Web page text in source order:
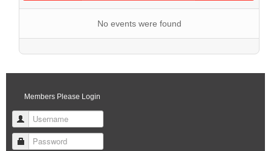
No events were found
Members Please Login
Username
Password